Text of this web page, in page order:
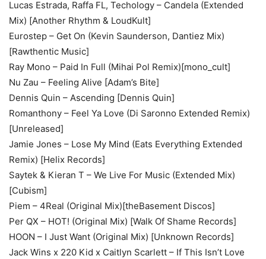
Lucas Estrada, Raffa FL, Techology – Candela (Extended
Mix) [Another Rhythm & LoudKult]
Eurostep – Get On (Kevin Saunderson, Dantiez Mix)
[Rawthentic Music]
Ray Mono – Paid In Full (Mihai Pol Remix)[mono_cult]
Nu Zau – Feeling Alive [Adam’s Bite]
Dennis Quin – Ascending [Dennis Quin]
Romanthony – Feel Ya Love (Di Saronno Extended Remix)
[Unreleased]
Jamie Jones – Lose My Mind (Eats Everything Extended
Remix) [Helix Records]
Saytek & Kieran T – We Live For Music (Extended Mix)
[Cubism]
Piem – 4Real (Original Mix)[theBasement Discos]
Per QX – HOT! (Original Mix) [Walk Of Shame Records]
HOON – I Just Want (Original Mix) [Unknown Records]
Jack Wins x 220 Kid x Caitlyn Scarlett – If This Isn’t Love